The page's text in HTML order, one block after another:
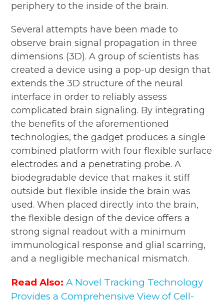
periphery to the inside of the brain.
Several attempts have been made to
observe brain signal propagation in three
dimensions (3D). A group of scientists has
created a device using a pop-up design that
extends the 3D structure of the neural
interface in order to reliably assess
complicated brain signaling. By integrating
the benefits of the aforementioned
technologies, the gadget produces a single
combined platform with four flexible surface
electrodes and a penetrating probe. A
biodegradable device that makes it stiff
outside but flexible inside the brain was
used. When placed directly into the brain,
the flexible design of the device offers a
strong signal readout with a minimum
immunological response and glial scarring,
and a negligible mechanical mismatch.
Read Also: A Novel Tracking Technology
Provides a Comprehensive View of Cell-